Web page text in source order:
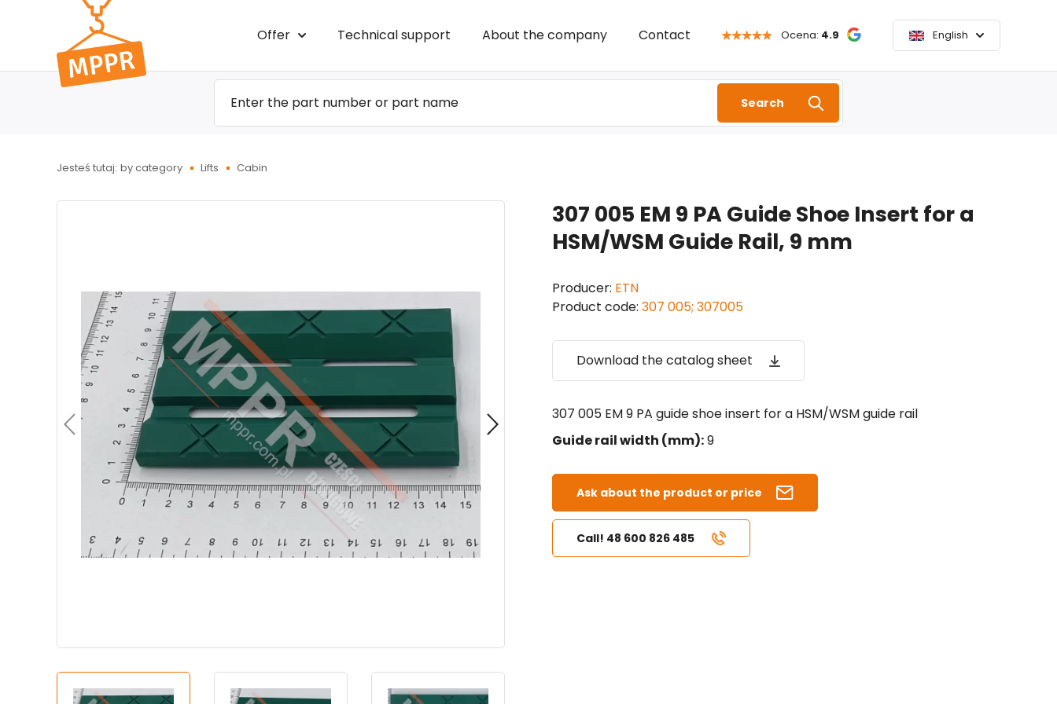
do menu
głównego
Offer Technical support About the company Contact Ocena: 4.9 English
Search
Jesteś tutaj: by category Lifts Cabin
307 005 EM 9 PA Guide Shoe Insert for a
HSM/WSM Guide Rail, 9 mm
Producer: ETN
Product code: 307 005; 307005
Download the catalog sheet
307 005 EM 9 PA guide shoe insert for a HSM/WSM guide rail
Guide rail width (mm):9
Ask about the product or price
Call! 48 600 826 485